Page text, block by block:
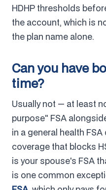
HDHP thresholds
the account, which is
the plan name alone.
Can you have
time?
Usually not — at least
purpose" FSA
in a general health
coverage that blocks
is your spouse's FSA
is one common